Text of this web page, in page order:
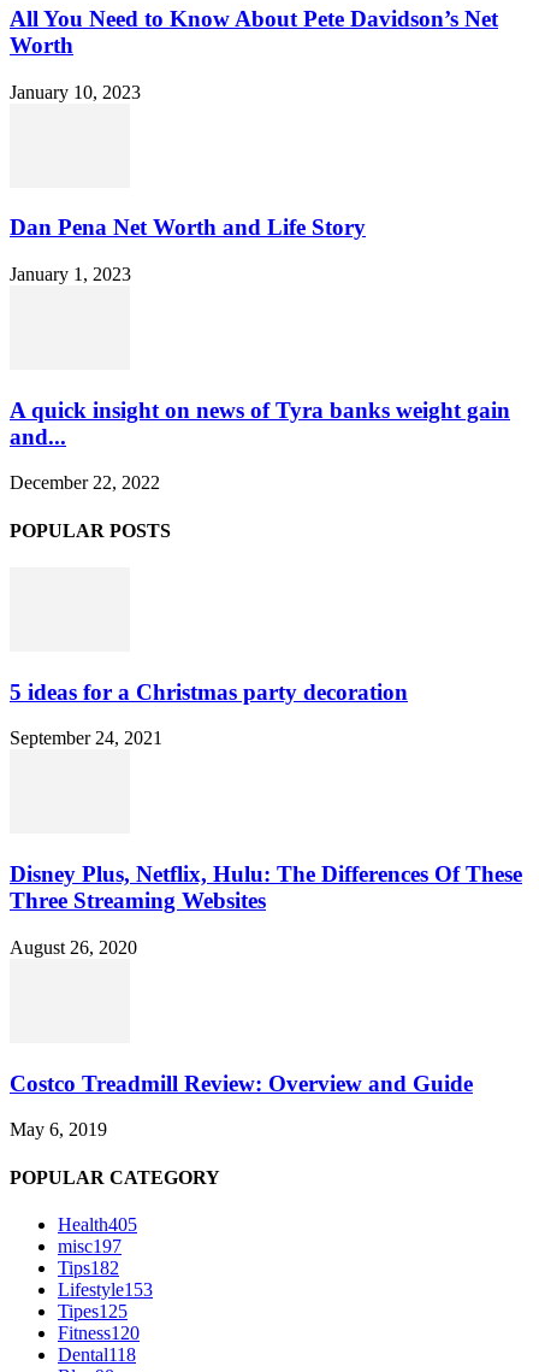
All You Need to Know About Pete Davidson’s Net
Worth
January 10, 2023
Dan Pena Net Worth and Life Story
January 1, 2023
A quick insight on news of Tyra banks weight gain
and...
December 22, 2022
POPULAR POSTS
5 ideas for a Christmas party decoration
September 24, 2021
Disney Plus, Netflix, Hulu: The Differences Of These
Three Streaming Websites
August 26, 2020
Costco Treadmill Review: Overview and Guide
May 6, 2019
POPULAR CATEGORY
Health405
misc197
Tips182
Lifestyle153
Tipes125
Fitness120
Dental118